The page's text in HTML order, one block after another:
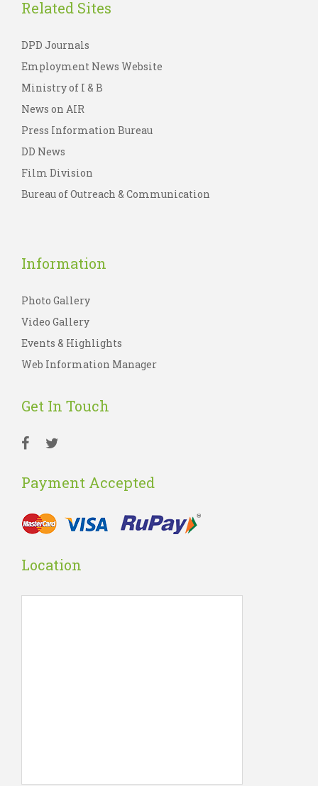
Related Sites
DPD Journals
Employment News Website
Ministry of I & B
News on AIR
Press Information Bureau
DD News
Film Division
Bureau of Outreach & Communication
Information
Photo Gallery
Video Gallery
Events & Highlights
Web Information Manager
Get In Touch
Payment Accepted
Location